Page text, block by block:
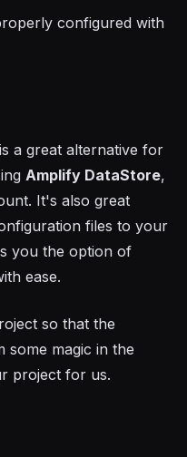
configured with
a great alternative for
Amplify DataStore,
It's also great
files to your
you the option of
ease.
so that the
some magic in the
project for us.